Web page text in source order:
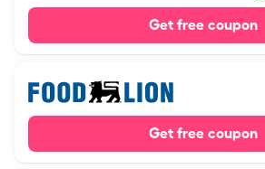
Get free coupon
Get free coupon